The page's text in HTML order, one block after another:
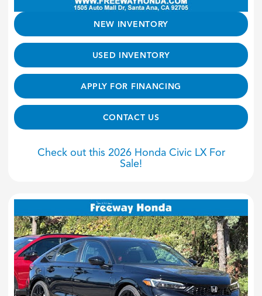
NEW INVENTORY
USED INVENTORY
APPLY FOR FINANCING
CONTACT US
Check out this 2026 Honda Civic LX For
Sale!